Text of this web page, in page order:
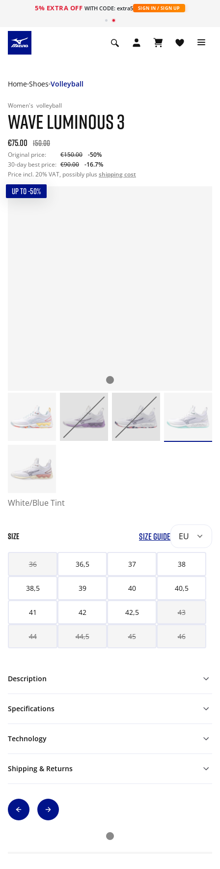
5% EXTRA OFF WITH CODE: extra5 SIGN IN / SIGN UP
Home Shoes Volleyball
Women's volleyball
WAVE LUMINOUS 3
€75.00 150.00
Original price: €150.00
-50%
30-day best price: €90.00
-16.7%
Price incl. 20% VAT, possibly plus shipping cost
UP TO -50%
White/Blue Tint
SIZE SIZE GUIDE EU
36 36,5 37 38
38,5 39 40 40,5
41 42 42,5 43
44 44,5 45 46
Description
Specifications
Technology
Shipping & Returns